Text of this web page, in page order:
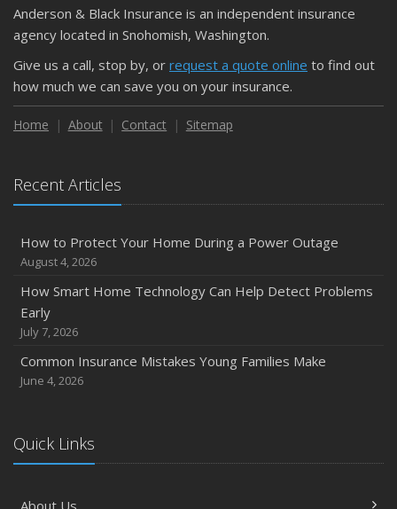
March
Is Your Home Ready for Severe Weather? How to
February
How to Extend the Life of Your Roof with Regular
Maintenance
2024
Quick Tips to Protect Your Vehicle from Thieves
November
How Major Life Events Impact Your Insurance Needs
October
Extra Liability Coverage
September
Protection on the Road
August
Policies and Coverage
Anderson & Black Insurance is an independent insurance
agency located in Snohomish, Washington.
Give us a call, stop by, or request a quote online to find out
how much we can save you on your insurance.
Home About Contact Sitemap
Recent Articles
How to Protect Your Home During a Power Outage
August 4, 2026
How Smart Home Technology Can Help Detect Problems
Early
July 7, 2026
Common Insurance Mistakes Young Families Make
June 4, 2026
Quick Links
About Us